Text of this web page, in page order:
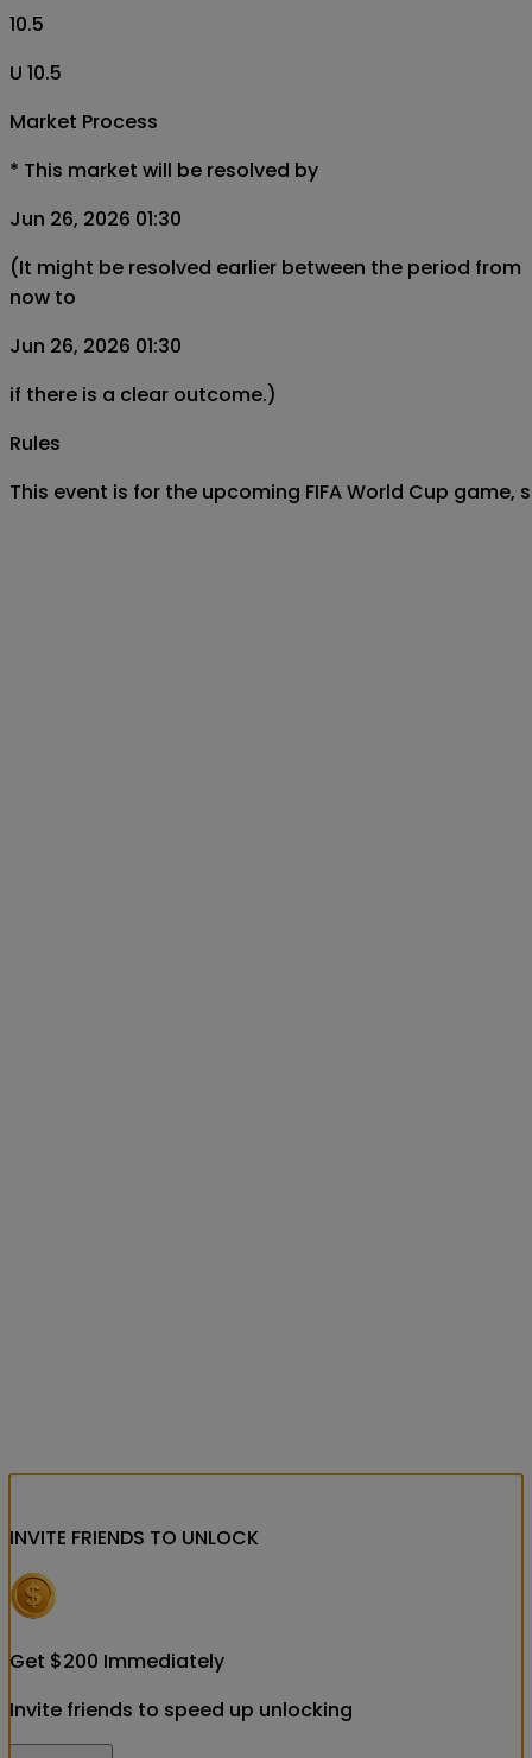
10.5
U 10.5
Market Process
* This market will be resolved by
Jun 26, 2026 01:30
(It might be resolved earlier between the period from
now to
Jun 26, 2026 01:30
if there is a clear outcome.)
Rules
This event is for the upcoming FIFA World Cup
INVITE FRIENDS TO UNLOCK
Get $200 Immediately
Invite friends to speed up unlocking